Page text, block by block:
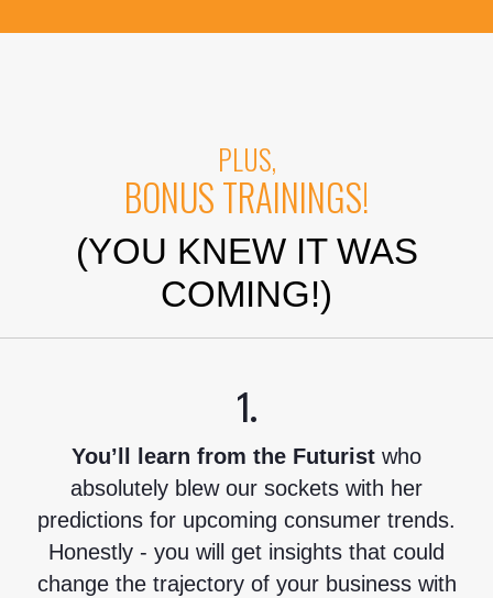
PLUS,
BONUS TRAININGS!
(YOU KNEW IT WAS
COMING!)
1.
You’ll learn from the Futurist who
absolutely blew our sockets with her
predictions for upcoming consumer trends.
Honestly - you will get insights that could
change the trajectory of your business with